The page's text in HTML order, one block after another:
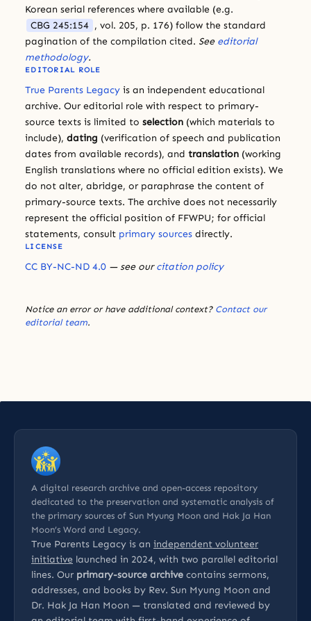
Korean serial references where available (e.g.
CBG 245:154 , vol. 205, p. 176) follow the standard
pagination of the compilation cited. See editorial
methodology.
EDITORIAL ROLE
True Parents Legacy is an independent educational
archive. Our editorial role with respect to primary-
source texts is limited to selection (which materials to
include), dating (verification of speech and publication
dates from available records), and translation (working
English translations where no official edition exists). We
do not alter, abridge, or paraphrase the content of
primary-source texts. The archive does not necessarily
represent the official position of FFWPU; for official
statements, consult primary sources directly.
LICENSE
CC BY-NC-ND 4.0 — see ourcitation policy
Notice an error or have additional context? Contact our
editorial team.
A digital research archive and open-access repository
dedicated to the preservation and systematic analysis of
the primary sources of Sun Myung Moon and Hak Ja Han
Moon’s Word and Legacy.
True Parents Legacy is an independent volunteer
initiative launched in 2024, with two parallel editorial
lines. Our primary-source archive contains sermons,
addresses, and books by Rev. Sun Myung Moon and
Dr. Hak Ja Han Moon — translated and reviewed by